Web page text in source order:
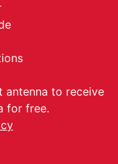
antenna to receive
for free.